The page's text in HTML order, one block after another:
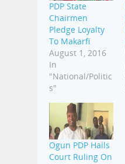
PDP State
Chairmen
Pledge Loyalty
To Makarfi
August 1, 2016
In
"National/Politic
s"
Ogun PDP Hails
Court Ruling On